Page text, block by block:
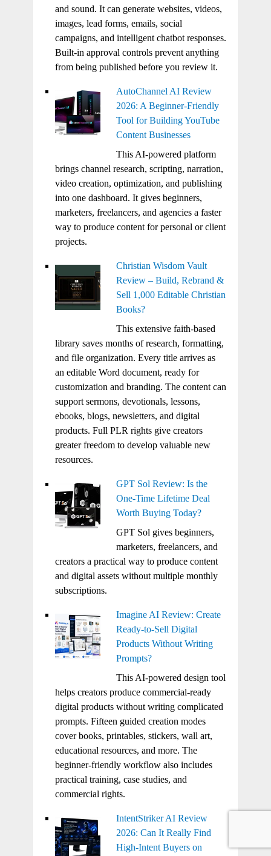
and sound. It can generate websites, videos,
images, lead forms, emails, social
campaigns, and intelligent chatbot responses.
Built-in approval controls prevent anything
from being published before you review it.
AutoChannel AI Review
2026: A Beginner-Friendly
Tool for Building YouTube
Content Businesses
This AI-powered platform
brings channel research, scripting, narration,
video creation, optimization, and publishing
into one dashboard. It gives beginners,
marketers, freelancers, and agencies a faster
way to produce content for personal or client
projects.
Christian Wisdom Vault
Review – Build, Rebrand &
Sell 1,000 Editable Christian
Books?
This extensive faith-based
library saves months of research, formatting,
and file organization. Every title arrives as
an editable Word document, ready for
customization and branding. The content can
support sermons, devotionals, lessons,
ebooks, blogs, newsletters, and digital
products. Full PLR rights give creators
greater freedom to develop valuable new
resources.
GPT Sol Review: Is the
One-Time Lifetime Deal
Worth Buying Today?
GPT Sol gives beginners,
marketers, freelancers, and
creators a practical way to produce content
and digital assets without multiple monthly
subscriptions.
Imagine AI Review: Create
Ready-to-Sell Digital
Products Without Writing
Prompts?
This AI-powered design tool
helps creators produce commercial-ready
digital products without writing complicated
prompts. Fifteen guided creation modes
cover books, printables, stickers, wall art,
educational resources, and more. The
beginner-friendly workflow also includes
practical training, case studies, and
commercial rights.
IntentStriker AI Review
2026: Can It Really Find
High-Intent Buyers on